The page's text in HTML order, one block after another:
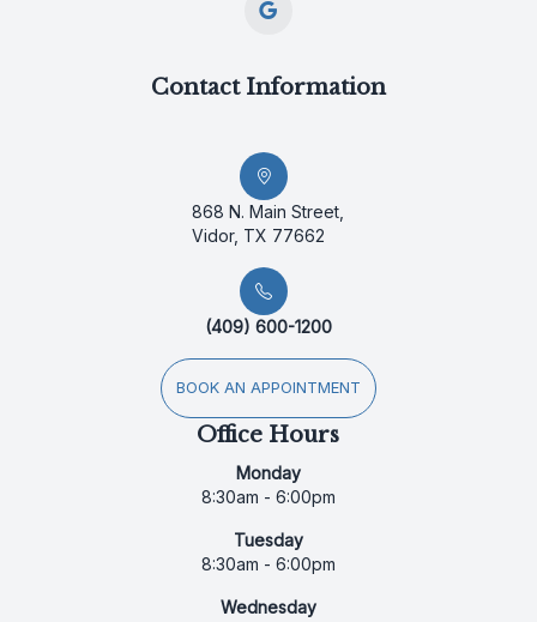
Contact Information
868 N. Main Street,
Vidor, TX 77662
(409) 600-1200
BOOK AN APPOINTMENT
Office Hours
Monday
8:30am - 6:00pm
Tuesday
8:30am - 6:00pm
Wednesday